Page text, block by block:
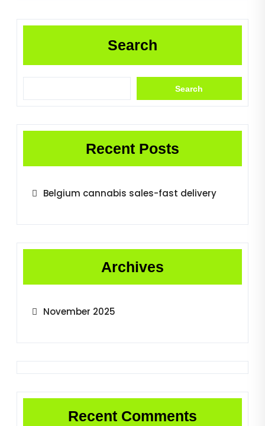
Search
Search
Recent Posts
Belgium cannabis sales-fast delivery
Archives
November 2025
Recent Comments